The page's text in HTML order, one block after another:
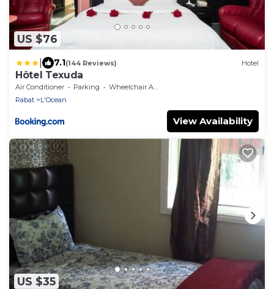
US $76
7.1(144 Reviews) Hotel
Hôtel Texuda
Air Conditioner Parking
Wheelchair Accessible
Rabat
L'Ocean
View Availability
US $35